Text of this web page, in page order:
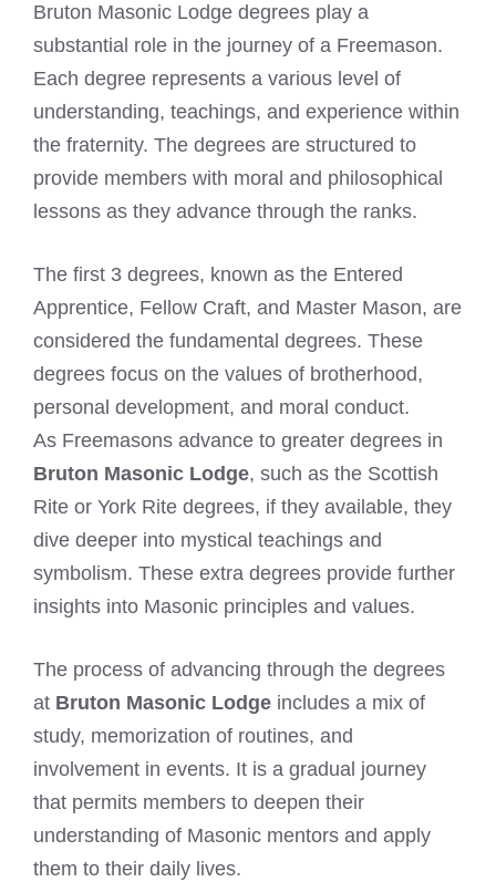
Bruton Masonic Lodge degrees play a
substantial role in the journey of a Freemason.
Each degree represents a various level of
understanding, teachings, and experience within
the fraternity. The degrees are structured to
provide members with moral and philosophical
lessons as they advance through the ranks.
The first 3 degrees, known as the Entered
Apprentice, Fellow Craft, and Master Mason, are
considered the fundamental degrees. These
degrees focus on the values of brotherhood,
personal development, and moral conduct.
As Freemasons advance to greater degrees in
Bruton Masonic Lodge, such as the Scottish
Rite or York Rite degrees, if they available, they
dive deeper into mystical teachings and
symbolism. These extra degrees provide further
insights into Masonic principles and values.
The process of advancing through the degrees
at Bruton Masonic Lodge includes a mix of
study, memorization of routines, and
involvement in events. It is a gradual journey
that permits members to deepen their
understanding of Masonic mentors and apply
them to their daily lives.